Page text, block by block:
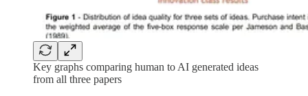
Key graphs comparing human to AI generated ideas
from all three papers